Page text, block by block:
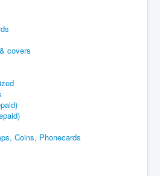
covers
Coins, Phonecards